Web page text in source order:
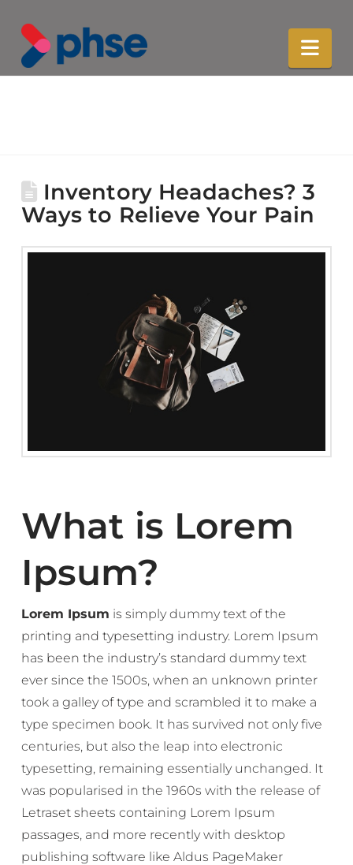
Inventory Headaches? 3
Ways to Relieve Your Pain
What is Lorem
Ipsum?
Lorem Ipsum is simply dummy text of the
printing and typesetting industry. Lorem Ipsum
has been the industry’s standard dummy text
ever since the 1500s, when an unknown printer
took a galley of type and scrambled it to make a
type specimen book. It has survived not only five
centuries, but also the leap into electronic
typesetting, remaining essentially unchanged. It
was popularised in the 1960s with the release of
Letraset sheets containing Lorem Ipsum
passages, and more recently with desktop
publishing software like Aldus PageMaker